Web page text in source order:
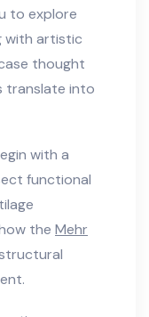
to explore
with artistic
thought
translate into
with a
functional
the Mehr